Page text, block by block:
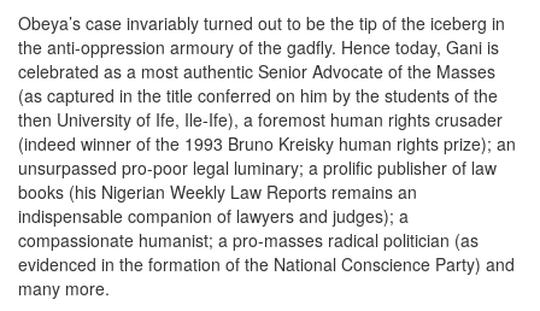
Obeya’s case invariably turned out to be the tip of the iceberg in
the anti-oppression armoury of the gadfly. Hence today, Gani is
celebrated as a most authentic Senior Advocate of the Masses
(as captured in the title conferred on him by the students of the
then University of Ife, Ile-Ife), a foremost human rights crusader
(indeed winner of the 1993 Bruno Kreisky human rights prize); an
unsurpassed pro-poor legal luminary; a prolific publisher of law
books (his Nigerian Weekly Law Reports remains an
indispensable companion of lawyers and judges); a
compassionate humanist; a pro-masses radical politician (as
evidenced in the formation of the National Conscience Party) and
many more.